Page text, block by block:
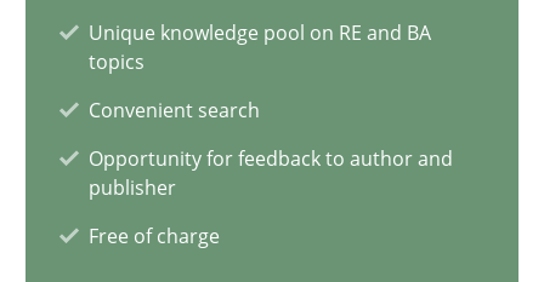
Unique knowledge pool on RE and BA
topics
Convenient search
Opportunity for feedback to author and
publisher
Free of charge